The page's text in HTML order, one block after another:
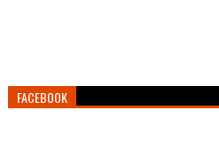
FACEBOOK